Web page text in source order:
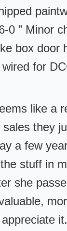
0 ” Minor
box door
for
like a
they
a few
stuff in
she